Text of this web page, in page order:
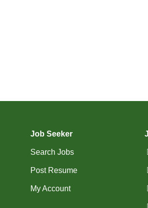
Job Seeker
Search Jobs
Post Resume
My Account